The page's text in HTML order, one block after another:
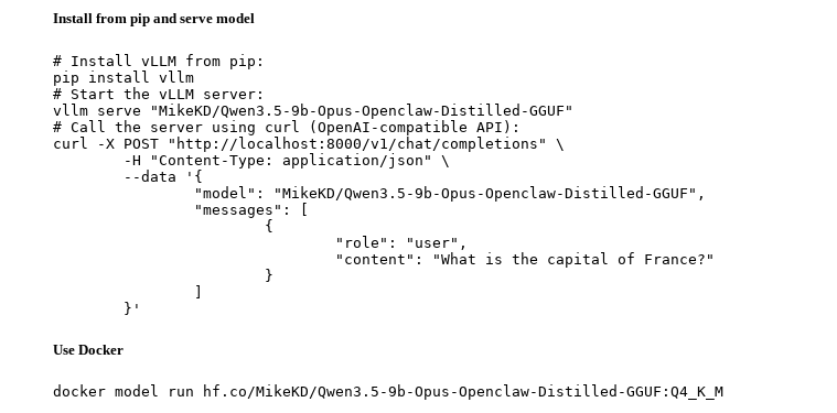
Install from pip and serve model
# Install vLLM from pip:
pip install vllm
# Start the vLLM server:
vllm serve "MikeKD/Qwen3.5-9b-Opus-Openclaw-Distilled-GGUF"
# Call the server using curl (OpenAI-compatible API):
curl -X POST "http://localhost:8000/v1/chat/completions" \
	}'
Use Docker
docker model run hf.co/MikeKD/Qwen3.5-9b-Opus-Openclaw-Distilled-GGUF:Q4_K_M